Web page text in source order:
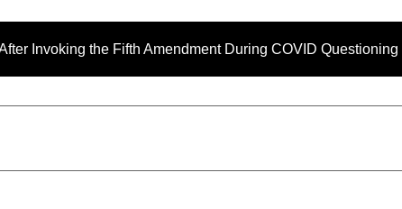
the Fifth Amendment During COVID Questioning